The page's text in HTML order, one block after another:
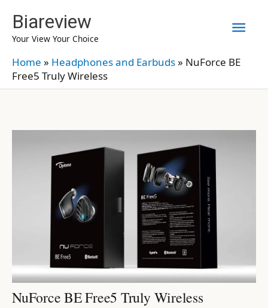
content
Biareview
Your View Your Choice
Home » Headphones and Earbuds» NuForce BE
Free5 Truly Wireless
NuForce BE Free5 Truly Wireless